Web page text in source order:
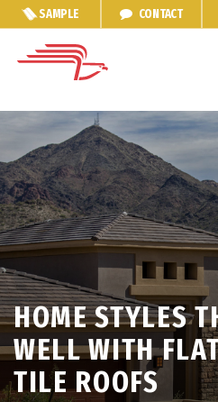
SAMPLE CONTACT
HOME STYLES
WELL WITH
TILE ROOFS